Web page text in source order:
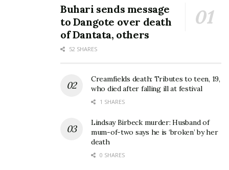
Buhari sends message
to Dangote over death
of Dantata, others
52 SHARES
Creamfields death: Tributes to teen, 19,
who died after falling ill at festival
1 SHARES
Lindsay Birbeck murder: Husband of
mum-of-two says he is ‘broken’ by her
death
0 SHARES